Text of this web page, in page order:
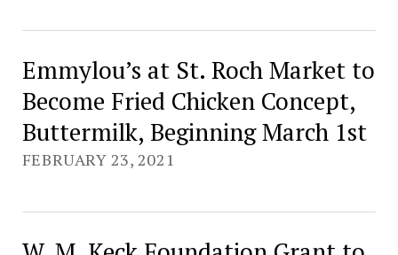
Emmylou’s at St. Roch Market to
Become Fried Chicken Concept,
Buttermilk, Beginning March 1st
FEBRUARY 23, 2021